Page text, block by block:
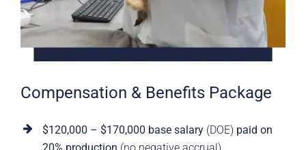
Compensation & Benefits Package
$120,000 – $170,000 base salary(DOE) paid on